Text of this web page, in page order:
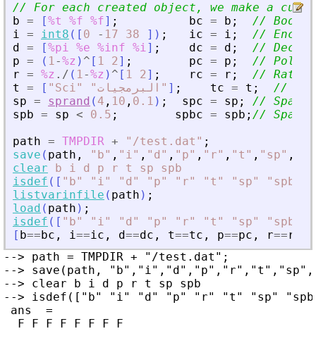
// For each created object, we make a
b = [%t %f %f] ; bc = b ;
//
i = int8 ( [ 0 - 17 38 ] ) ; ic = i ;
//
d = [%pi %e %inf %i] ; dc = d ;
//
p = ( 1-%z ) ^ [ 1 2] ; pc = p ;
//
r = %z ./ ( 1-%z ) ^ [ 1 2] ; rc = r ;
//
t
= [ " Sci" " " ] ; tc = t ;
//
sp = sprand ( 4 , 10 , 0.1 ) ; spc = sp ;
//
spb = sp < 0.5 ; spbc = spb ; //
path = TMPDIR + " /test.dat " ;
save ( path , " b" , " i" , " d " , " p" , " r" , " t " , " sp" ,
clear
b i d p r t sp
spb
isdef ( [ " b" " i" " d " " p" " r" " t " " sp" " spb
listvarinfile ( path ) ;
load ( path ) ;
isdef ( [ " b" " i" " d " " p" " r" " t " " sp" " spb
[ b==bc , i==ic , d==dc , t==tc , p==pc , r==rc
--> path = TMPDIR + "/test.dat";
--> save(path,
--> clear b i d p r t sp spb
--> isdef(["b" "i" "d" "p" "r" "t" "sp"
ans  =
  F F F F F F F F